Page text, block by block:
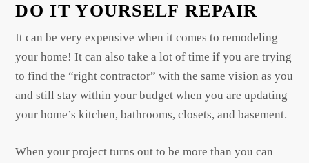
DO IT YOURSELF REPAIR
It can be very expensive when it comes to remodeling
your home! It can also take a lot of time if you are trying
to find the “right contractor” with the same vision as you
and still stay within your budget when you are updating
your home’s kitchen, bathrooms, closets, and basement.
When your project turns out to be more than you can